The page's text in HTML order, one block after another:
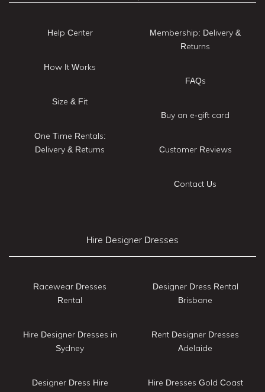
Help Center
How It Works
Size & Fit
One Time Rentals:
Delivery & Returns
Membership: Delivery &
Returns
FAQs
Buy an e-gift card
Customer Reviews
Contact Us
Hire Designer Dresses
Racewear Dresses
Rental
Hire Designer Dresses in
Sydney
Designer Dress Hire
Designer Dress Rental
Brisbane
Rent Designer Dresses
Adelaide
Hire Dresses Gold Coast